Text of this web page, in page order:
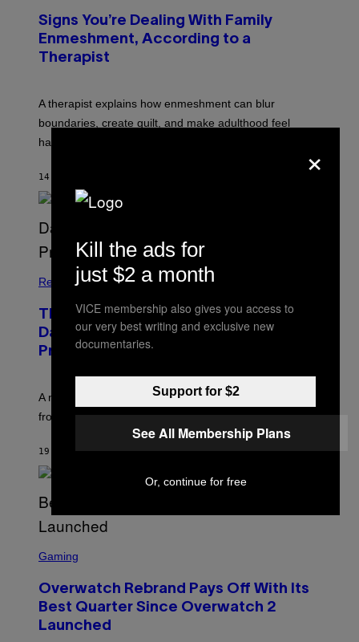
I
A
G
Signs You’re Dealing With Family
Enmeshment, According to a
Therapist
A therapist explains how enmeshment can blur
boundaries, create guilt, and make adulthood feel
harder than it should.
14 MINUTES AGO
Relationships
The Internet Has Turned Every Bad
Date into a ‘Red Flag’ (And That’s a
Problem)
A new paper argues “red flag” now covers everything
from real harm to ordinary dating disappointment.
19 MINUTES AGOBYASHLEY FIKE
C
E
N
S
H
Gaming
Overwatch Rebrand Pays Off With Its
Best Quarter Since Overwatch 2
Launched
×
Kill the ads for
just $2 a month
VICE membership also gives you access to
our very best writing and exclusive new
documentaries.
Support for $2
See All Membership Plans
Or, continue for free